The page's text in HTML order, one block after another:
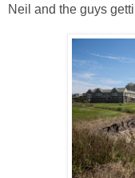
Neil and the guys